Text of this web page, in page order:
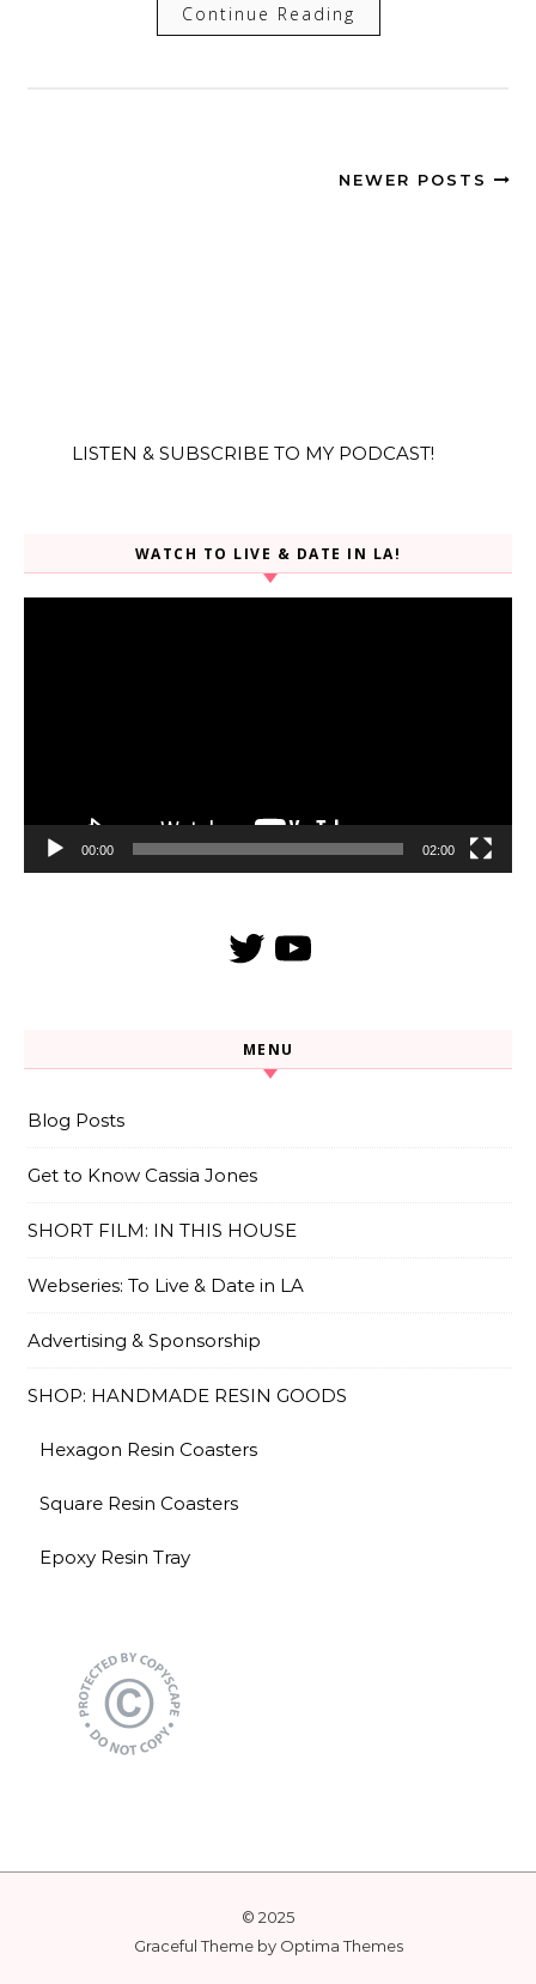
Continue Reading
NEWER POSTS
LISTEN & SUBSCRIBE TO MY PODCAST!
WATCH TO LIVE & DATE IN LA!
00:00 02:00
TwitterYouTube
MENU
Blog Posts
Get to Know Cassia Jones
SHORT FILM: IN THIS HOUSE
Webseries: To Live & Date in LA
Advertising & Sponsorship
SHOP: HANDMADE RESIN GOODS
Hexagon Resin Coasters
Square Resin Coasters
Epoxy Resin Tray
© 2025
Graceful Theme by Optima Themes